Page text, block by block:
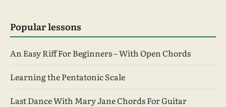
Popular lessons
An Easy Riff For Beginners – With Open Chords
Learning the Pentatonic Scale
Last Dance With Mary Jane Chords For Guitar